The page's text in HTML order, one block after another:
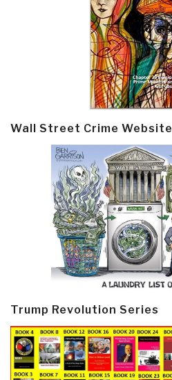
Wall Street Crime Website
Trump Revolution Series